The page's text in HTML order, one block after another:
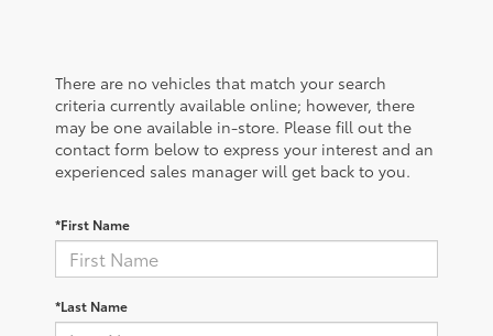
There are no vehicles that match your search
criteria currently available online; however, there
may be one available in-store. Please fill out the
contact form below to express your interest and an
experienced sales manager will get back to you.
*First Name
*Last Name